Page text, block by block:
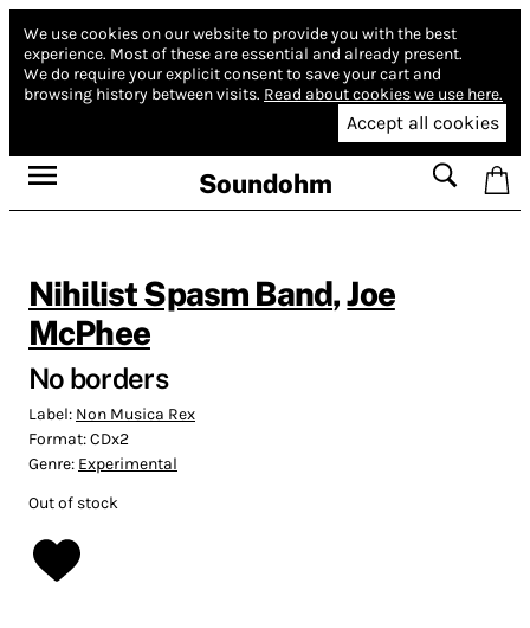
We use cookies on our website to provide you with the best
experience. Most of these are essential and already present.
We do require your explicit consent to save your cart and
browsing history between visits. Read about cookies we use here.
Accept all cookies
Soundohm
Nihilist Spasm Band,Joe
McPhee
No borders
Label: Non Musica Rex
Format:CDx2
Genre: Experimental
Out of stock